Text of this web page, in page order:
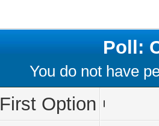
Poll:
You do not have
First Option